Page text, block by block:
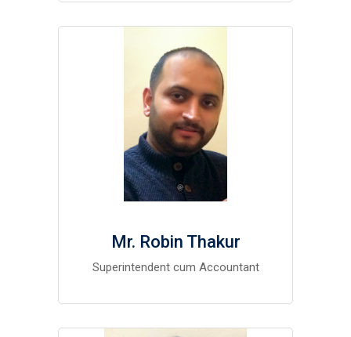
Mr. Robin Thakur
Superintendent cum Accountant